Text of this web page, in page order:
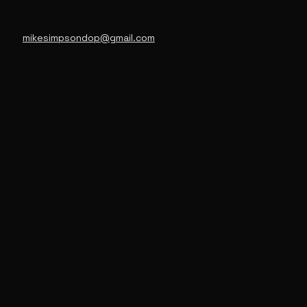
mikesimpsondop@gmail.com